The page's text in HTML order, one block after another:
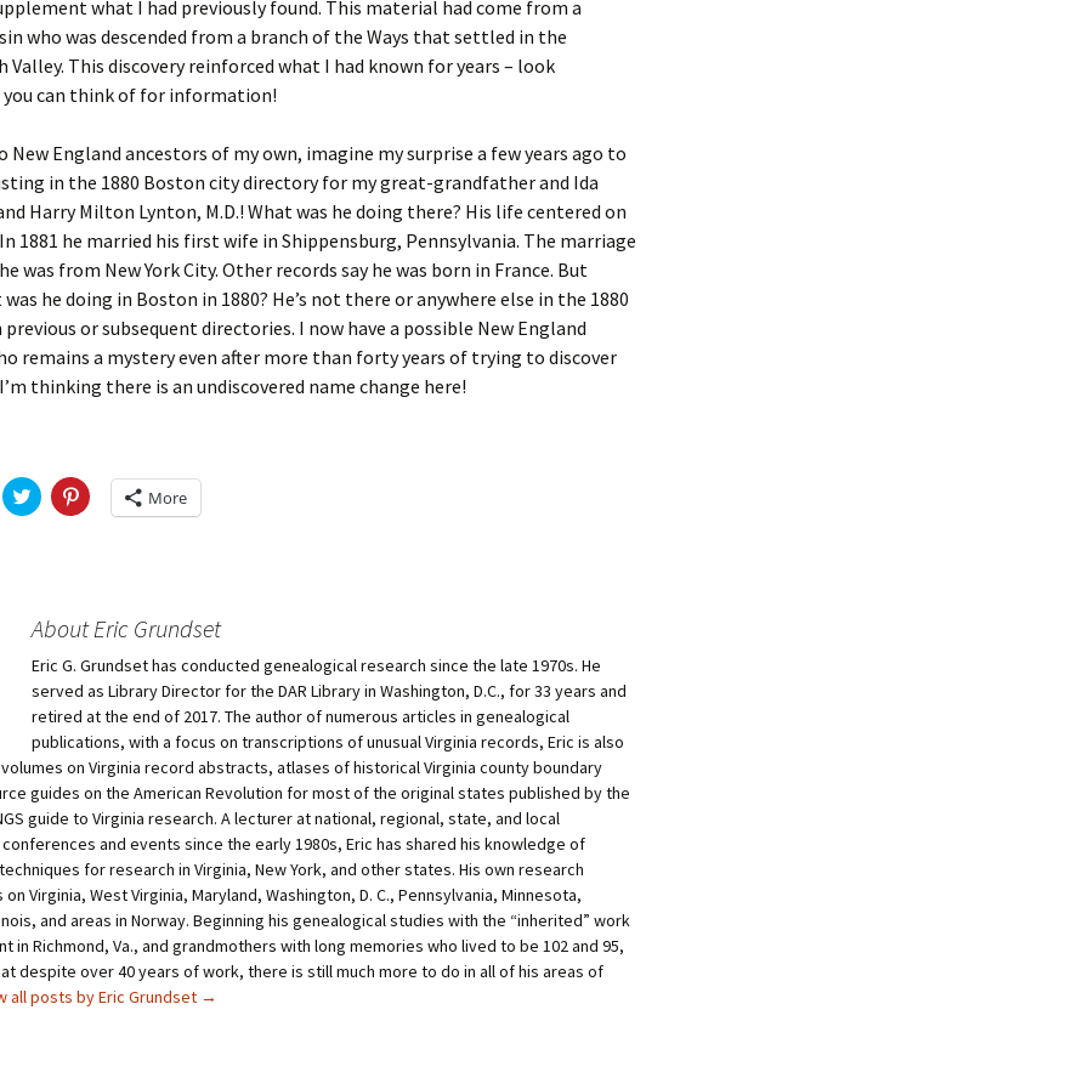
what I had previously found. This material had come from a
who was descended from a branch of the Ways that settled in the
Valley. This discovery reinforced what I had known for years – look
you can think of for information!
England ancestors of my own, imagine my surprise a few years ago to
in the 1880 Boston city directory for my great-grandfather and Ida
Harry Milton Lynton, M.D.! What was he doing there? His life centered on
1881 he married his first wife in Shippensburg, Pennsylvania. The marriage
was from New York City. Other records say he was born in France. But
he doing in Boston in 1880? He’s not there or anywhere else in the 1880
previous or subsequent directories. I now have a possible New England
remains a mystery even after more than forty years of trying to discover
thinking there is an undiscovered name change here!
C
l
h
a
e
n
T
w
i
t
t
e
r
(
O
p
e
n
s
i
n
n
e
w
w
C
l
h
a
e
o
n
P
n
t
e
r
s
t
(
O
p
e
n
i
n
n
e
w
More
About Eric Grundset
Eric G. Grundset has conducted genealogical research since the late 1970s. He
served as Library Director for the DAR Library in Washington, D.C., for 33 years and
retired at the end of 2017. The author of numerous articles in genealogical
publications, with a focus on transcriptions of unusual Virginia records, Eric is also
on Virginia record abstracts, atlases of historical Virginia county boundary
guides on the American Revolution for most of the original states published by the
guide to Virginia research. A lecturer at national, regional, state, and local
and events since the early 1980s, Eric has shared his knowledge of
for research in Virginia, New York, and other states. His own research
Virginia, West Virginia, Maryland, Washington, D. C., Pennsylvania, Minnesota,
and areas in Norway. Beginning his genealogical studies with the “inherited” work
in Richmond, Va., and grandmothers with long memories who lived to be 102 and 95,
despite over 40 years of work, there is still much more to do in all of his areas of
all posts by Eric Grundset →